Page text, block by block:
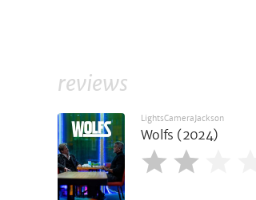
reviews
LightsCameraJackson
Wolfs (2024)